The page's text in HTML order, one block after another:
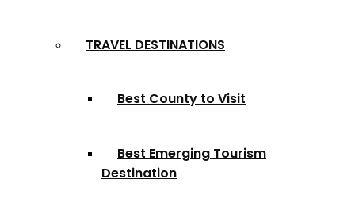
TRAVEL DESTINATIONS
Best County to Visit
Best Emerging Tourism
Destination